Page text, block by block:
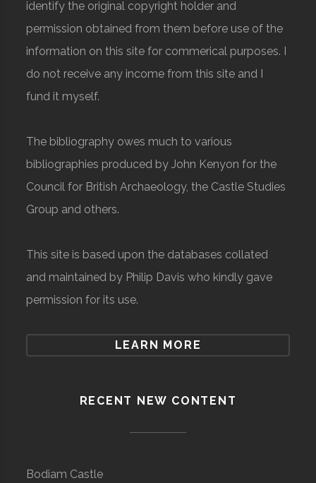
identify the original copyright holder and
permission obtained from them before use of the
information on this site for commerical purposes. I
do not receive any income from this site and I
fund it myself.
The bibliography owes much to various
bibliographies produced by John Kenyon for the
Council for British Archaeology, the Castle Studies
Group and others.
This site is based upon the databases collated
and maintained by Philip Davis who kindly gave
permission for its use.
LEARN MORE
RECENT NEW CONTENT
Bodiam Castle